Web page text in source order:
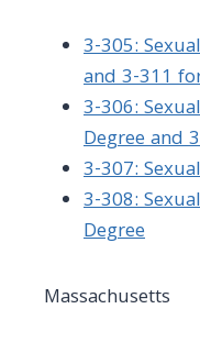
3-305:
and 3-311
3-306:
Degree and
3-307:
3-308:
Degree
Massachusetts